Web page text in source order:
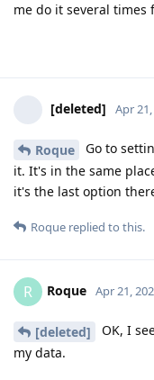
me do it several times
[deleted] Apr
Roque
Go to
it. It's in the same
it's the last option
Roque replied to this.
R Roque Apr 21,
[deleted]
OK, I
my data.